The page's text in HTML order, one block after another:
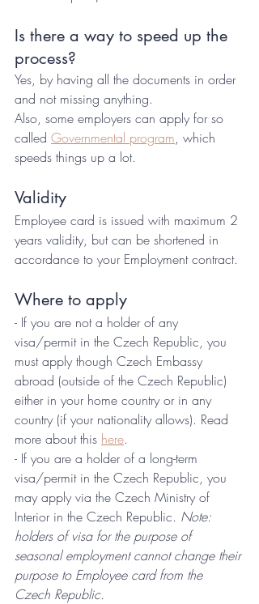
Is there a way to speed up the
process?
Yes, by having all the documents in order
and not missing anything.
Also, some employers can apply for so
called Governmental program, which
speeds things up a lot.
Validity
Employee card is issued with maximum 2
years validity, but can be shortened in
accordance to your Employment contract.
Where to apply
- If you are not a holder of any
visa/permit in the Czech Republic, you
must apply though Czech Embassy
abroad (outside of the Czech Republic)
either in your home country or in any
country (if your nationality allows). Read
more about this here.
- If you are a holder of a long-term
visa/permit in the Czech Republic, you
may apply via the Czech Ministry of
Interior in the Czech Republic. Note:
holders of visa for the purpose of
seasonal employment cannot change their
purpose to Employee card from the
Czech Republic.